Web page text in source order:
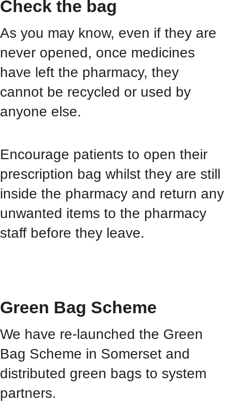
Check the bag
As you may know, even if they are
never opened, once medicines
have left the pharmacy, they
cannot be recycled or used by
anyone else.
Encourage patients to open their
prescription bag whilst they are still
inside the pharmacy and return any
unwanted items to the pharmacy
staff before they leave.
Green Bag Scheme
We have re-launched the Green
Bag Scheme in Somerset and
distributed green bags to system
partners.